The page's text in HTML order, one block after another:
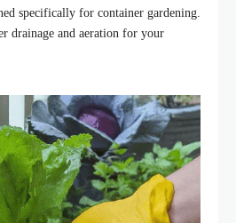
specifically for container gardening.
drainage and aeration for your